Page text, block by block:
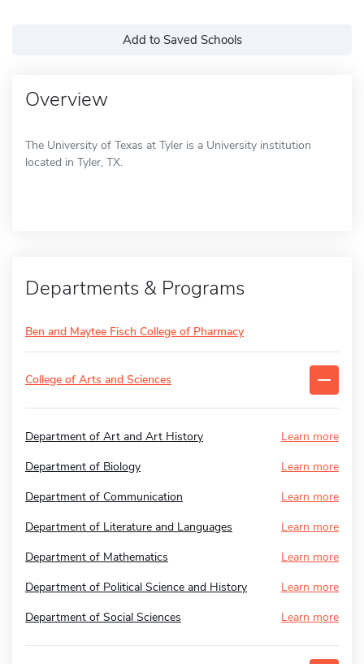
Add to Saved Schools
Overview
The University of Texas at Tyler is a University institution
located in Tyler, TX.
Departments & Programs
Ben and Maytee Fisch College of Pharmacy
College of Arts and Sciences
Department of Art and Art History
Learn more
Department of Biology
Learn more
Department of Communication
Learn more
Department of Literature and Languages
Learn more
Department of Mathematics
Learn more
Department of Political Science and History
Learn more
Department of Social Sciences
Learn more